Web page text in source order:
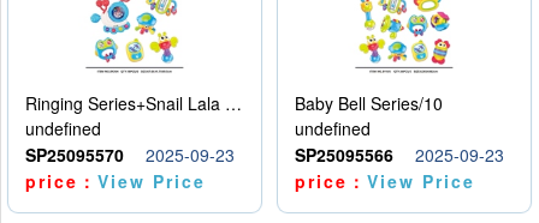
Ringing Series+Snail Lala Le
undefined
SP25095570
2025-09-23
price：View Price
Baby Bell Series/10
undefined
SP25095566
2025-09-23
price：View Price